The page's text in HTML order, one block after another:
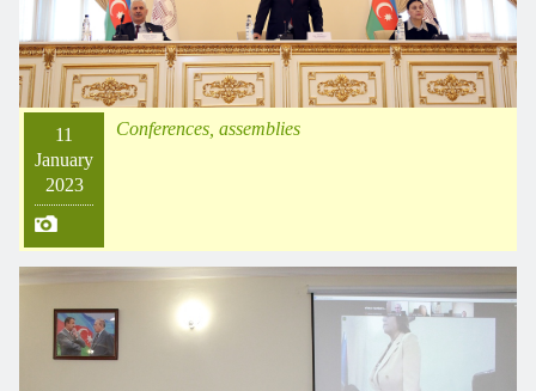
11
January
2023
Conferences, assemblies